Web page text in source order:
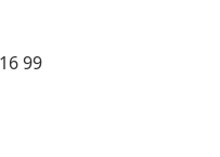
99